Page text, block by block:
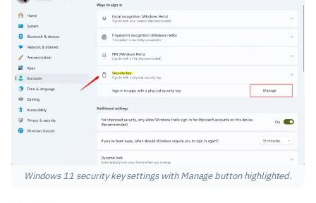
Windows 11 security key settings with Manage button highlighted.